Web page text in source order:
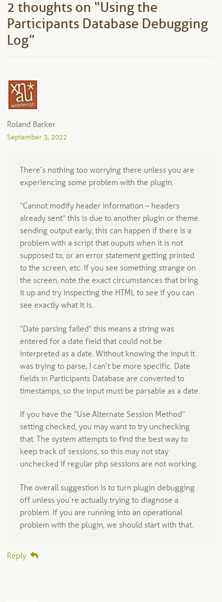
2 thoughts on “Using the
Participants Database Debugging
Log”
Roland Barker
September 3, 2022
There’s nothing too worrying there unless you are
experiencing some problem with the plugin.
“Cannot modify header information – headers
already sent” this is due to another plugin or theme
sending output early, this can happen if there is a
problem with a script that ouputs when it is not
supposed to, or an error statement getting printed
to the screen, etc. If you see something strange on
the screen, note the exact circumstances that bring
it up and try inspecting the HTML to see if you can
see exactly what it is.
“Date parsing failed” this means a string was
entered for a date field that could not be
interpreted as a date. Without knowing the input it
was trying to parse, I can’t be more specific. Date
fields in Participants Database are converted to
timestamps, so the input must be parsable as a date.
If you have the “Use Alternate Session Method”
setting checked, you may want to try unchecking
that. The system attempts to find the best way to
keep track of sessions, so this may not stay
unchecked if regular php sessions are not working.
The overall suggestion is to turn plugin debugging
off unless you’re actually trying to diagnose a
problem. If you are running into an operational
problem with the plugin, we should start with that.
Reply